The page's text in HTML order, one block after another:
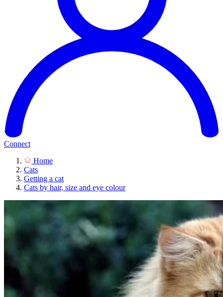
Connect
Home
Cats
Getting a cat
Cats by hair, size and eye colour